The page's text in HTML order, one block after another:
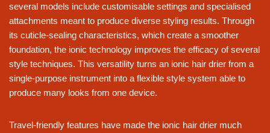
several models include customisable settings and specialised
attachments meant to produce diverse styling results. Through
its cuticle-sealing characteristics, which create a smoother
foundation, the ionic technology improves the efficacy of several
style techniques. This versatility turns an ionic hair drier from a
single-purpose instrument into a flexible style system able to
produce many looks from one device.
Travel-friendly features have made the ionic hair drier much